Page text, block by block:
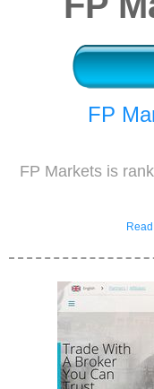
FP
FP Markets is